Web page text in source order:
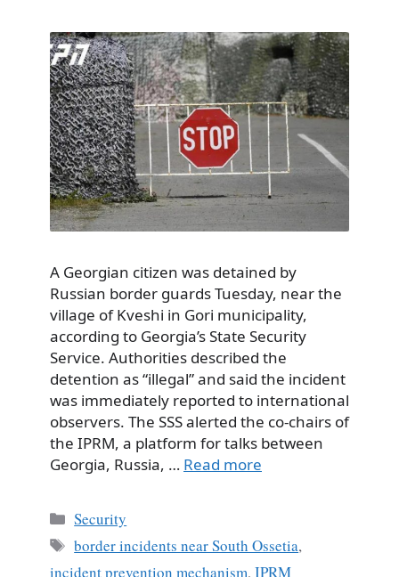
A Georgian citizen was detained by
Russian border guards Tuesday, near the
village of Kveshi in Gori municipality,
according to Georgia’s State Security
Service. Authorities described the
detention as “illegal” and said the incident
was immediately reported to international
observers. The SSS alerted the co-chairs of
the IPRM, a platform for talks between
Georgia, Russia, … Read more
Categories
Security
Tags
border incidents near South Ossetia,
incident prevention mechanism, IPRM